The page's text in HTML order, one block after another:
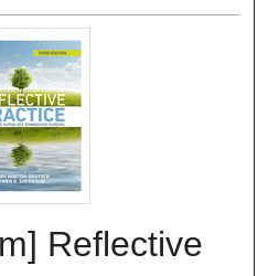
Reflective